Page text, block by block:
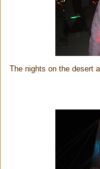
The nights on the desert